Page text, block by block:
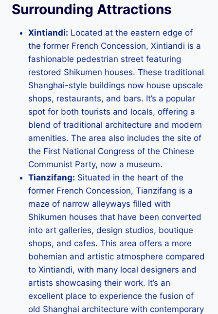
Surrounding Attractions
Xintiandi: Located at the eastern edge of
the former French Concession, Xintiandi is a
fashionable pedestrian street featuring
restored Shikumen houses. These traditional
Shanghai-style buildings now house upscale
shops, restaurants, and bars. It’s a popular
spot for both tourists and locals, offering a
blend of traditional architecture and modern
amenities. The area also includes the site of
the First National Congress of the Chinese
Communist Party, now a museum.
Tianzifang: Situated in the heart of the
former French Concession, Tianzifang is a
maze of narrow alleyways filled with
Shikumen houses that have been converted
into art galleries, design studios, boutique
shops, and cafes. This area offers a more
bohemian and artistic atmosphere compared
to Xintiandi, with many local designers and
artists showcasing their work. It’s an
excellent place to experience the fusion of
old Shanghai architecture with contemporary